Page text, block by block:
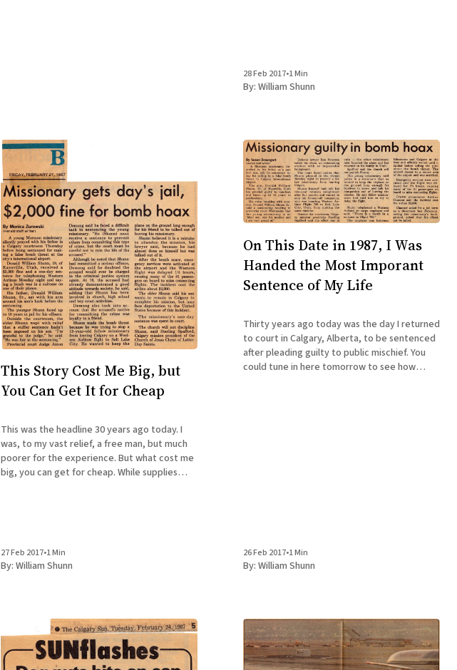
28 Feb 2017•1 Min
By: William Shunn
This Story Cost Me Big, but
You Can Get It for Cheap
This was the headline 30 years ago today. I
was, to my vast relief, a free man, but much
poorer for the experience. But what cost me
big, you can get for cheap. While supplies
27 Feb 2017•1 Min
By: William Shunn
On This Date in 1987, I Was
Handed the Most Imporant
Sentence of My Life
Thirty years ago today was the day I returned
to court in Calgary, Alberta, to be sentenced
after pleading guilty to public mischief. You
could tune in here tomorrow to see how
26 Feb 2017•1 Min
By: William Shunn